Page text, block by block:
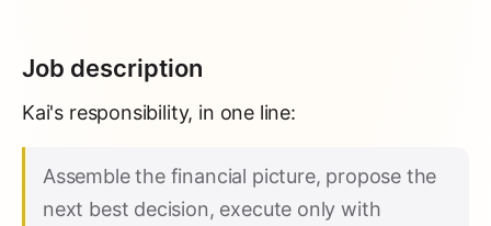
Job description
Kai's responsibility, in one line:
Assemble the financial picture, propose the
next best decision, execute only with